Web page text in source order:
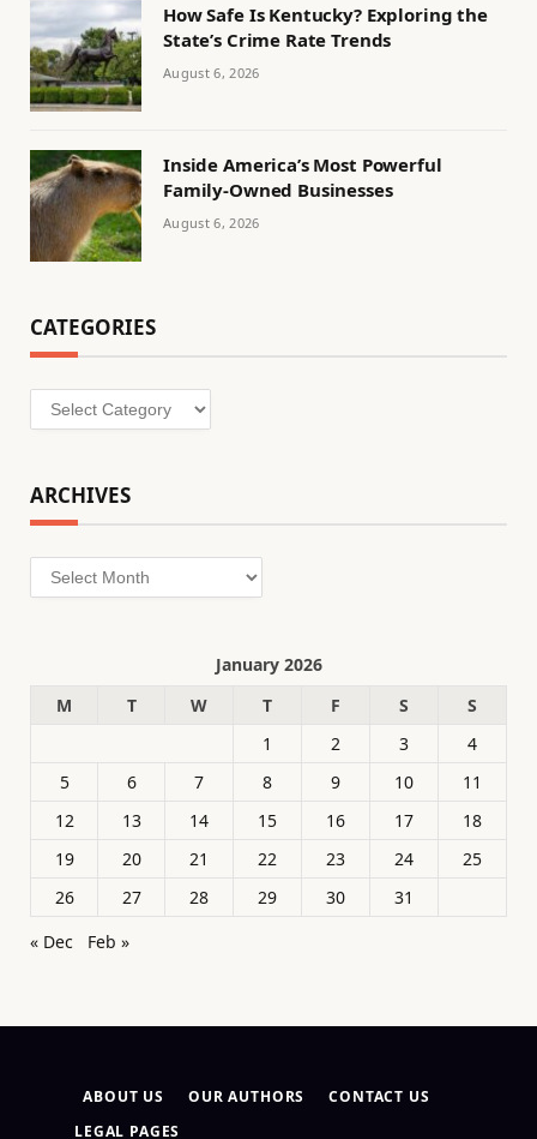
How Safe Is Kentucky? Exploring the
State’s Crime Rate Trends
August 6, 2026
Inside America’s Most Powerful
Family-Owned Businesses
August 6, 2026
CATEGORIES
Categories
ARCHIVES
Archives
January 2026
M
T W T F S
S
1
2 3
4
5
6 7 8 9 10
11
12
13 14 15 16 17
18
19
20 21 22 23 24
25
26
27 28 29 30
31
« Dec
Feb »
ABOUT US OUR AUTHORS
CONTACT US
LEGAL PAGES